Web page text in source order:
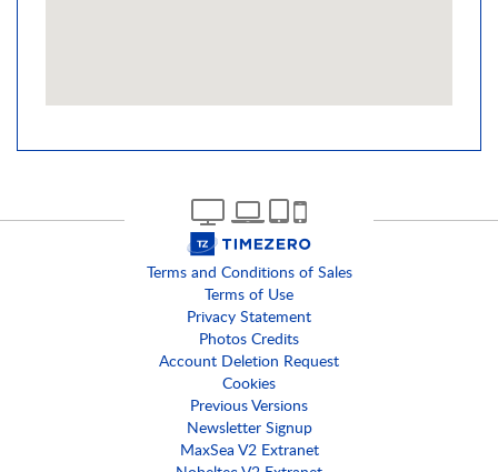
Terms and Conditions of Sales
Terms of Use
Privacy Statement
Photos Credits
Account Deletion Request
Cookies
Previous Versions
Newsletter Signup
MaxSea V2 Extranet